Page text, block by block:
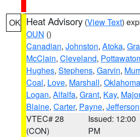
OK Heat Advisory (View Text)
OUN ()
Canadian, Johnston, Atoka,
McClain, Cleveland,
Hughes, Stephens, Garvin,
Coal, Love, Marshall, Oklahoma
Logan, Alfalfa, Grant, Kay, Major
Blaine, Carter, Payne, Jefferson
VTEC# 28
(CON)
Issued: 12:00
PM